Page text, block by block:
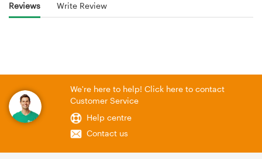
Reviews Write Review
We're here to help! Click here to contact
Customer Service
Help centre
Contact us